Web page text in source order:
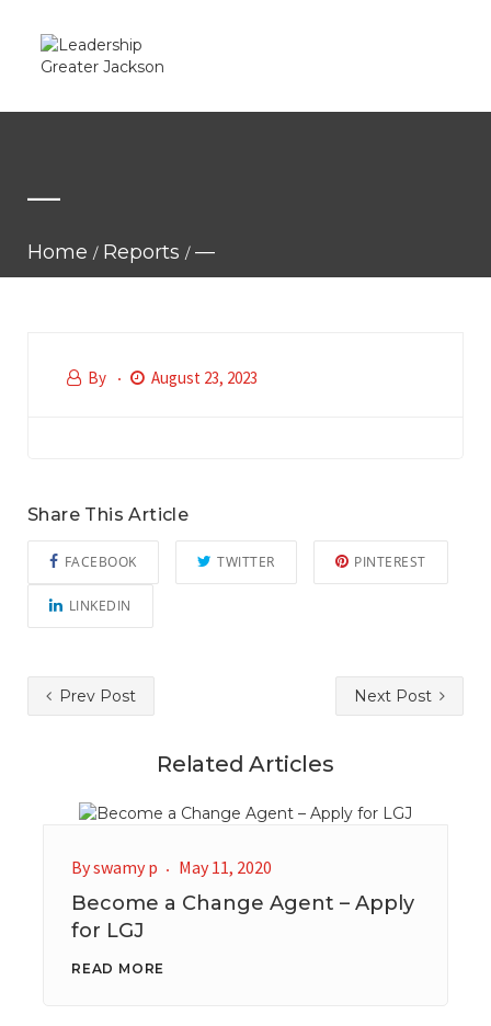
—
Home Reports —
By August 23, 2023
Share This Article
FACEBOOK TWITTER PINTEREST
LINKEDIN
Prev Post Next Post
Related Articles
Byswamy p May 11, 2020
Become a Change Agent – Apply
for LGJ
READ MORE